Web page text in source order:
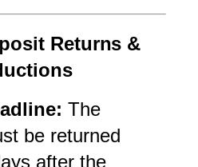
Returns &
The
be returned
after the